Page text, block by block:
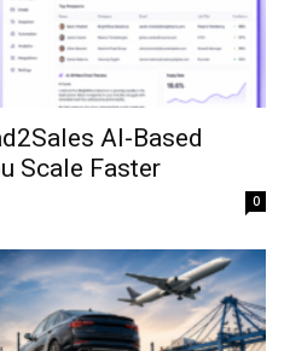
AI-Based
Scale Faster
0